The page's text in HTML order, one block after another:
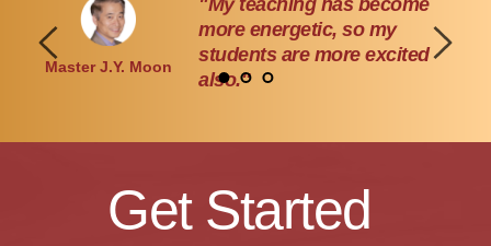
Instructor Robin
"I learned to think outside of
the box in my marketing."
Get Started